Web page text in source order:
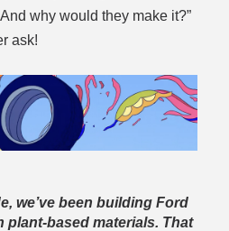
why would they make it?”
ask!
we’ve been building Ford
plant-based materials. That